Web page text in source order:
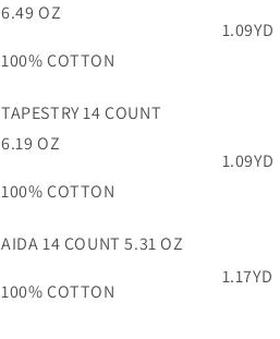
6.49 OZ
100% COTTON
1.09YD
TAPESTRY 14 COUNT
6.19 OZ
100% COTTON
1.09YD
AIDA 14 COUNT 5.31 OZ
100% COTTON
1.17YD